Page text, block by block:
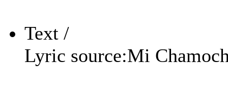
Text /
Lyric source:Mi